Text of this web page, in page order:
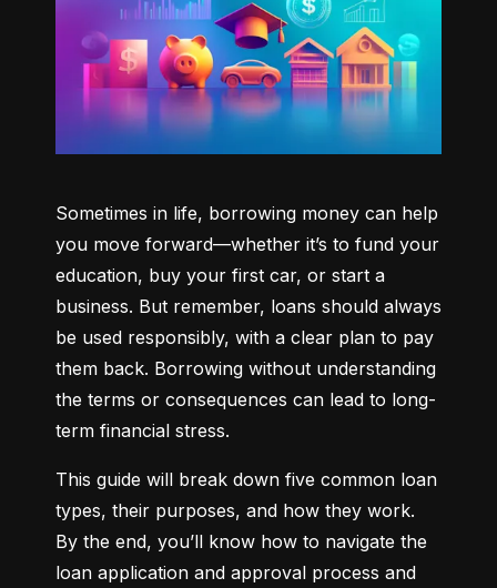
Sometimes in life, borrowing money can help
you move forward—whether it’s to fund your
education, buy your first car, or start a
business. But remember, loans should always
be used responsibly, with a clear plan to pay
them back. Borrowing without understanding
the terms or consequences can lead to long-
term financial stress.
This guide will break down five common loan
types, their purposes, and how they work.
By the end, you’ll know how to navigate the
loan application and approval process and